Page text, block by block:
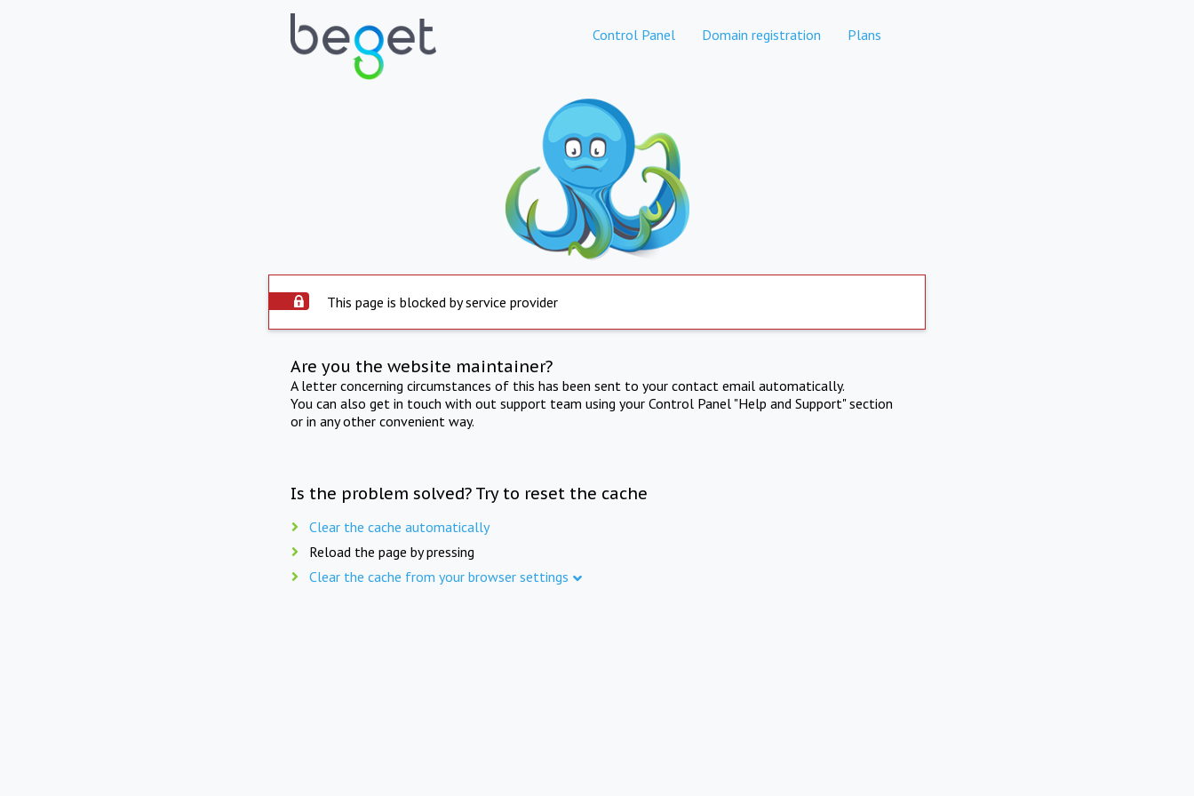
Control Panel Domain registration Plans
This page is blocked by service provider
Are you the website maintainer?
A letter concerning circumstances of this has been sent to your contact email automatically.
You can also get in touch with out support team using your Control Panel "Help and Support" section
or in any other convenient way.
Is the problem solved? Try to reset the cache
Clear the cache automatically
Reload the page by pressing
Clear the cache from your browser settings